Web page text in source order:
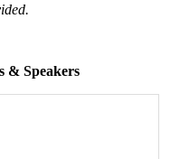
& Speakers